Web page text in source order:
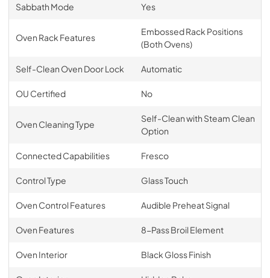
Sabbath Mode Yes
Oven Rack Features
Embossed Rack Positions
(Both Ovens)
Self-Clean Oven Door Lock Automatic
OU Certified No
Oven Cleaning Type
Self-Clean with Steam Clean
Option
Connected Capabilities Fresco
Control Type Glass Touch
Oven Control Features Audible Preheat Signal
Oven Features 8-Pass Broil Element
Oven Interior Black Gloss Finish